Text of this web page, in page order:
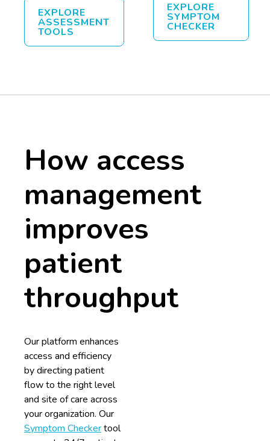
EXPLORE
ASSESSMENT
TOOLS
EXPLORE
SYMPTOM
CHECKER
How access
management
improves
patient
throughput
Our platform enhances
access and efficiency
by directing patient
flow to the right level
and site of care across
your organization. Our
Symptom Checkertool